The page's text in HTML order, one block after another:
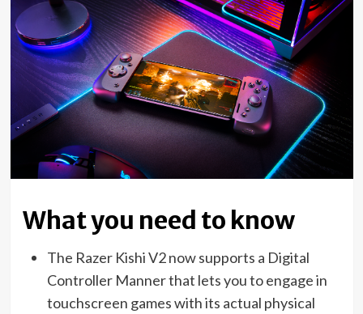
What you need to know
The Razer Kishi V2 now supports a Digital
Controller Manner that lets you to engage in
touchscreen games with its actual physical